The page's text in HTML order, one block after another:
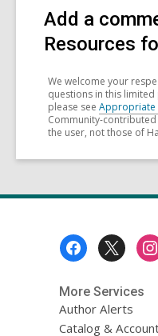
Add a
Resources
We welcome your
questions in this
please see Appropriate
Community-
the user, not those of
More Services
Author Alerts
Catalog &